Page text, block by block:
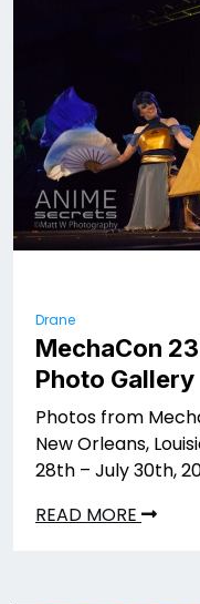
Drane
MechaCon
Photo Gallery
Photos from
New Orleans,
28th – July 30th,
READ MORE